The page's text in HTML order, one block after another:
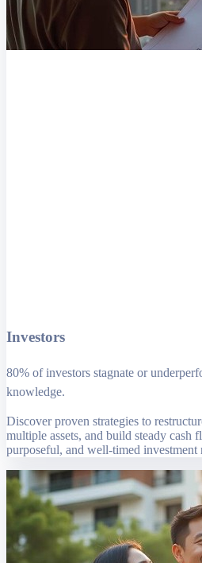
Investors
80% of investors stagnate or
knowledge.
Discover proven strategies to
multiple assets, and build steady cash
purposeful, and well-timed investment